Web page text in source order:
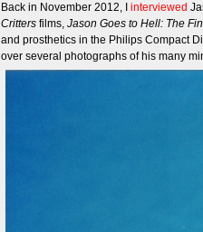
Back in November 2012, I interviewed
Critters films, Jason Goes to Hell: The
and prosthetics in the Philips Compact
over several photographs of his many